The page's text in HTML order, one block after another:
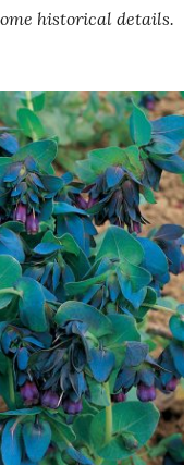
historical details.